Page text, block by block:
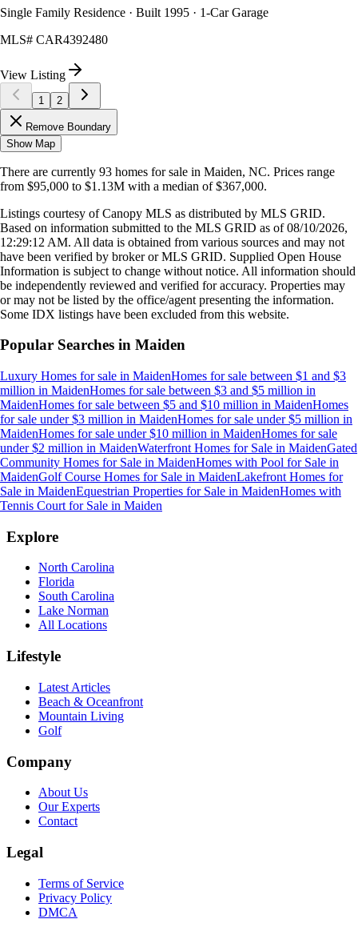
Single Family Residence · Built 1995 · 1-Car Garage
MLS# CAR4392480
View Listing
1 2
Remove Boundary
Show Map
There are currently 93 homes for sale in Maiden, NC. Prices range
from $95,000 to $1.13M with a median of $367,000.
Listings courtesy of Canopy MLS as distributed by MLS GRID.
Based on information submitted to the MLS GRID as of08/10/2026,
12:29:12 AM. All data is obtained from various sources and may not
have been verified by broker or MLS GRID. Supplied Open House
Information is subject to change without notice. All information should
be independently reviewed and verified for accuracy. Properties may
or may not be listed by the office/agent presenting the information.
Some IDX listings have been excluded from this website.
Popular Searches in Maiden
Luxury Homes for sale in MaidenHomes for sale between $1 and $3
million in MaidenHomes for sale between $3 and $5 million in
MaidenHomes for sale between $5 and $10 million in MaidenHomes
for sale under $3 million in MaidenHomes for sale under $5 million in
MaidenHomes for sale under $10 million in MaidenHomes for sale
under $2 million in MaidenWaterfront Homes for Sale in MaidenGated
Community Homes for Sale in MaidenHomes with Pool for Sale in
MaidenGolf Course Homes for Sale in MaidenLakefront Homes for
Sale in MaidenEquestrian Properties for Sale in MaidenHomes with
Tennis Court for Sale in Maiden
Explore
North Carolina
Florida
South Carolina
Lake Norman
All Locations
Lifestyle
Latest Articles
Beach & Oceanfront
Mountain Living
Golf
Company
About Us
Our Experts
Contact
Legal
Terms of Service
Privacy Policy
DMCA